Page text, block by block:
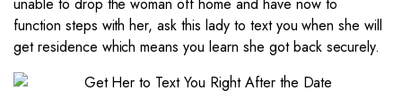
function steps with her, ask this lady to text you when she will
get residence which means you learn she got back securely.